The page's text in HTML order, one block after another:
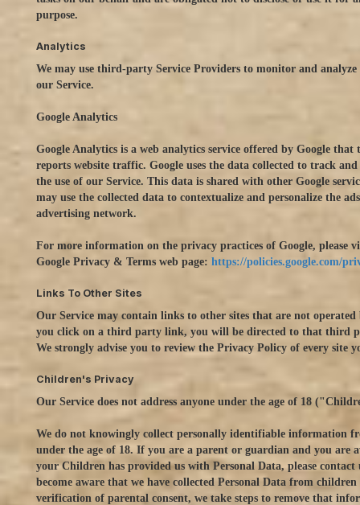
purpose.
Analytics
We may use third-party Service Providers to monitor and analyze
our Service.
Google Analytics
Google Analytics is a web analytics service offered by Google that
reports website traffic. Google uses the data collected to track
the use of our Service. This data is shared with other Google
may use the collected data to contextualize and personalize the
advertising network.
For more information on the privacy practices of Google, please
Google Privacy & Terms web page: https://policies.google.com/
Links To Other Sites
Our Service may contain links to other sites that are not operated
you click on a third party link, you will be directed to that third
We strongly advise you to review the Privacy Policy of every site
Children's Privacy
Our Service does not address anyone under the age of 18
We do not knowingly collect personally identifiable information
under the age of 18. If you are a parent or guardian and you are
your Children has provided us with Personal Data, please contact
become aware that we have collected Personal Data from
verification of parental consent, we take steps to remove that